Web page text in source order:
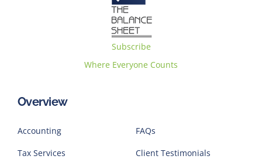
Subscribe
Where Everyone Counts
Overview
Accounting
Tax Services
FAQs
Client Testimonials